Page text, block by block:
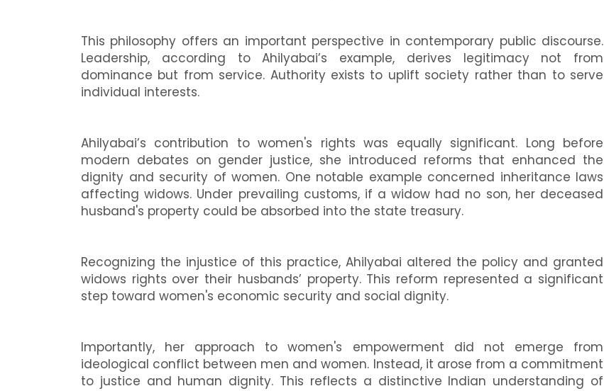
This philosophy offers an important perspective in contemporary public discourse.
Leadership, according to Ahilyabai’s example, derives legitimacy not from
dominance but from service. Authority exists to uplift society rather than to serve
individual interests.
Ahilyabai’s contribution to women's rights was equally significant. Long before
modern debates on gender justice, she introduced reforms that enhanced the
dignity and security of women. One notable example concerned inheritance laws
affecting widows. Under prevailing customs, if a widow had no son, her deceased
husband's property could be absorbed into the state treasury.
Recognizing the injustice of this practice, Ahilyabai altered the policy and granted
widows rights over their husbands’ property. This reform represented a significant
step toward women's economic security and social dignity.
Importantly, her approach to women's empowerment did not emerge from
ideological conflict between men and women. Instead, it arose from a commitment
to justice and human dignity. This reflects a distinctive Indian understanding of